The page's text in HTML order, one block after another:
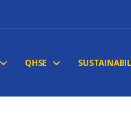
QHSE